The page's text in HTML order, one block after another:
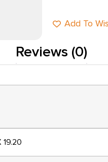
Add To
Reviews (0)
19.20